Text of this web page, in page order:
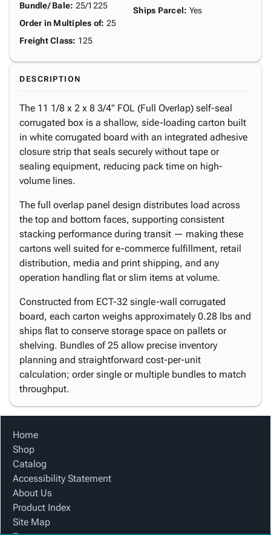
Bundle/ Bale: 25/1225
Order in Multiples of: 25
Freight Class: 125
Ships Parcel: Yes
DESCRIPTION
The 11 1/8 x 2 x 8 3/4" FOL (Full Overlap) self-seal
corrugated box is a shallow, side-loading carton built
in white corrugated board with an integrated adhesive
closure strip that seals securely without tape or
sealing equipment, reducing pack time on high-
volume lines.
The full overlap panel design distributes load across
the top and bottom faces, supporting consistent
stacking performance during transit — making these
cartons well suited for e-commerce fulfillment, retail
distribution, media and print shipping, and any
operation handling flat or slim items at volume.
Constructed from ECT-32 single-wall corrugated
board, each carton weighs approximately 0.28 lbs and
ships flat to conserve storage space on pallets or
shelving. Bundles of 25 allow precise inventory
planning and straightforward cost-per-unit
calculation; order single or multiple bundles to match
throughput.
Home
Shop
Catalog
Accessibility Statement
About Us
Product Index
Site Map